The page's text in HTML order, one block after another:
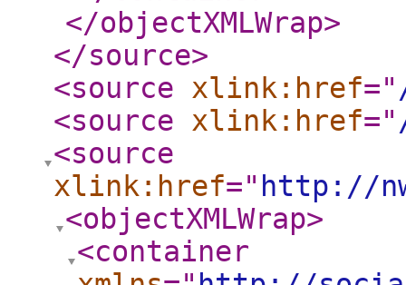
</objectXMLWrap>
</source>
<source
xlink:href="
<source
xlink:href="
<source
xlink:href=" http://
<objectXMLWrap>
<container